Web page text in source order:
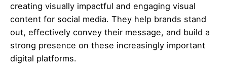
creating visually impactful and engaging visual
content for social media. They help brands stand
out, effectively convey their message, and build a
strong presence on these increasingly important
digital platforms.